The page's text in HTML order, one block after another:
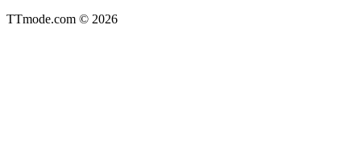
TTmode.com © 2026